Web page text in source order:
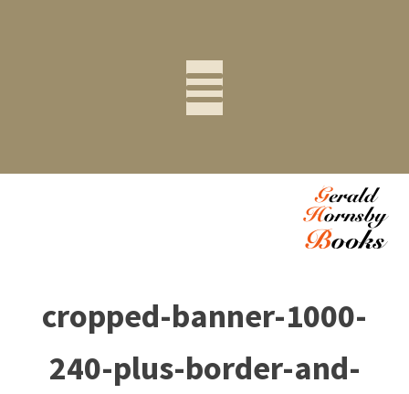
cropped-banner-1000-
240-plus-border-and-